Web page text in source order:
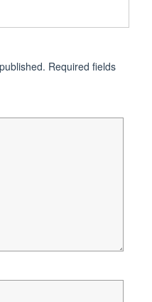
Required fields